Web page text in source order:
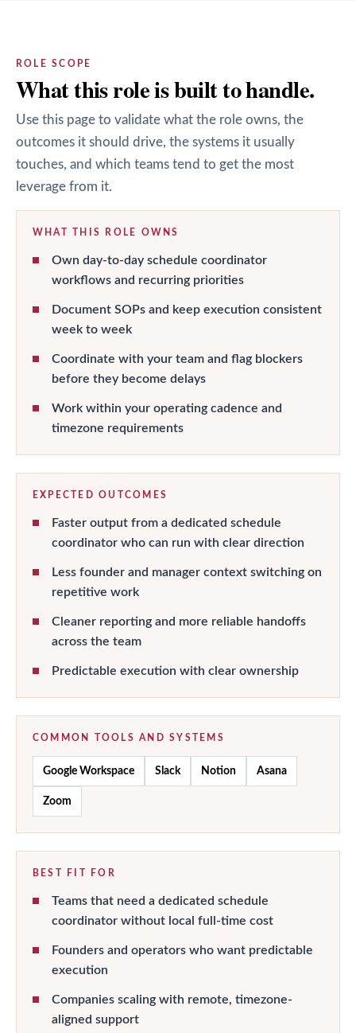
ROLE SCOPE
What this role is built to handle.
Use this page to validate what the role owns, the
outcomes it should drive, the systems it usually
touches, and which teams tend to get the most
leverage from it.
WHAT THIS ROLE OWNS
Own day-to-day schedule coordinator
workflows and recurring priorities
Document SOPs and keep execution consistent
week to week
Coordinate with your team and flag blockers
before they become delays
Work within your operating cadence and
timezone requirements
EXPECTED OUTCOMES
Faster output from a dedicated schedule
coordinator who can run with clear direction
Less founder and manager context switching on
repetitive work
Cleaner reporting and more reliable handoffs
across the team
Predictable execution with clear ownership
COMMON TOOLS AND SYSTEMS
Google Workspace Slack Notion Asana
Zoom
BEST FIT FOR
Teams that need a dedicated schedule
coordinator without local full-time cost
Founders and operators who want predictable
execution
Companies scaling with remote, timezone-
aligned support